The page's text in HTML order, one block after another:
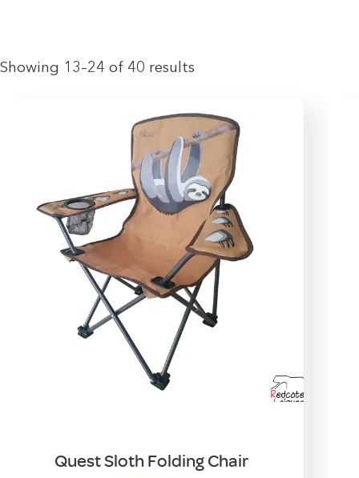
Showing 13–24 of 40 results
Quest Sloth Folding Chair